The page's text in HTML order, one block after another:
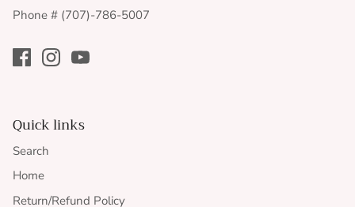
Phone # (707)-786-5007
Quick links
Search
Home
Return/Refund Policy